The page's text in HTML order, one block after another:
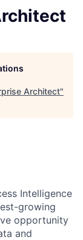
Architect"
Intelligence
growing
opportunity
and